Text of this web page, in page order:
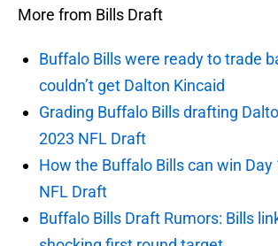
More from Bills Draft
Buffalo Bills were ready to trade
couldn’t get Dalton Kincaid
Grading Buffalo Bills drafting
2023 NFL Draft
How the Buffalo Bills can win Day
NFL Draft
Buffalo Bills Draft Rumors: Bills